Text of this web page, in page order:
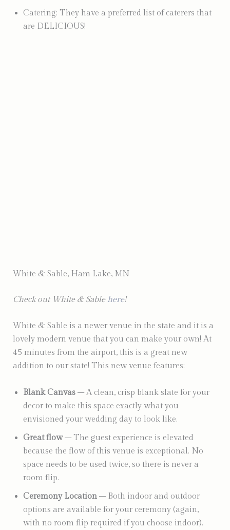
Catering: They have a preferred list of caterers that
are DELICIOUS!
White & Sable, Ham Lake, MN
Check out White & Sable here!
White & Sable is a newer venue in the state and it is a
lovely modern venue that you can make your own! At
45 minutes from the airport, this is a great new
addition to our state! This new venue features:
Blank Canvas– A clean, crisp blank slate for your
decor to make this space exactly what you
envisioned your wedding day to look like.
Great flow– The guest experience is elevated
because the flow of this venue is exceptional. No
space needs to be used twice, so there is never a
room flip.
Ceremony Location– Both indoor and outdoor
options are available for your ceremony (again,
with no room flip required if you choose indoor).